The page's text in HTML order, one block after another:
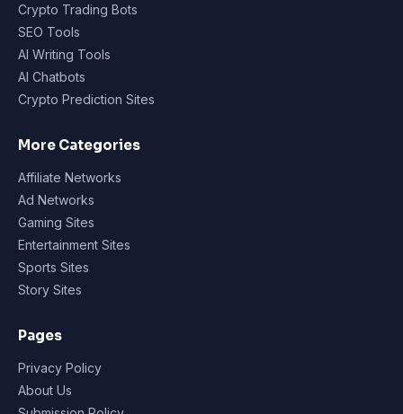
Crypto Trading Bots
SEO Tools
AI Writing Tools
AI Chatbots
Crypto Prediction Sites
More Categories
Affiliate Networks
Ad Networks
Gaming Sites
Entertainment Sites
Sports Sites
Story Sites
Pages
Privacy Policy
About Us